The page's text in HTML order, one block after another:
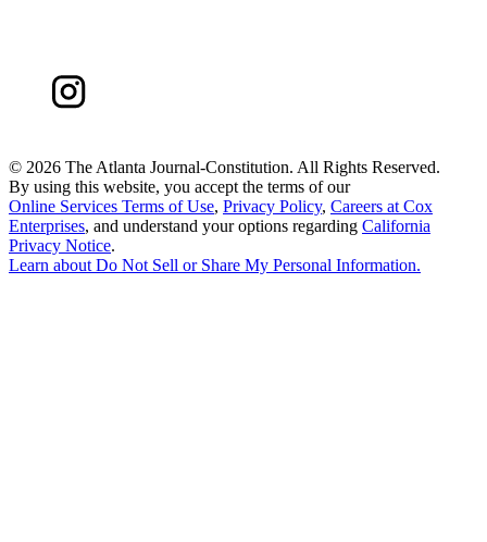
© 2026 The Atlanta Journal-Constitution. All Rights Reserved.
By using this website, you accept the terms of our
Online Services Terms of Use, Privacy Policy, Careers at Cox
Enterprises, and understand your options regarding California
Privacy Notice.
Learn about Do Not Sell or Share My Personal Information.